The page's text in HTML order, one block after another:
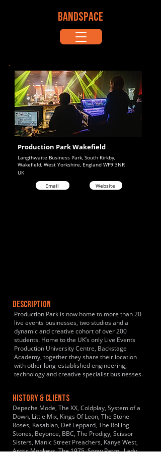
BANDSPACE
Langthwaite Business Park, South Kirkby,
Wakefield, West Yorkshire, England WF9 3NR
Production Park Wakefield
UK
Email
Website
DESCRIPTION
Production Park is now home to more than 20
live events businesses, two studios and a
dynamic and creative cohort of over 200
students. Home to the UK’s only Live Events
Production University Centre, Backstage
Academy, together they share their location
with other long-established engineering,
technology and creative specialist businesses.
HISTORY & CLIENTS
Depeche Mode, The XX, Coldplay, System of a
Down, Little Mix, Kings Of Leon, The Stone
Roses, Kasabian, Def Leppard, The Rolling
Stones, Beyonce, BBC, The Prodigy, Scissor
Sisters, Manic Street Preachers, Kanye West,